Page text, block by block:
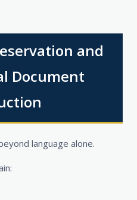
and
Document
language alone.